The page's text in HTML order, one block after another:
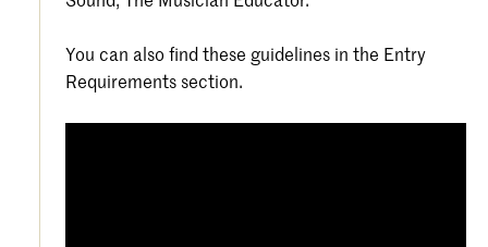
You can also find these guidelines in the Entry
Requirements section.